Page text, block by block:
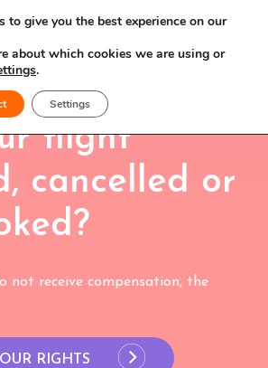
flight
cancelled or
not receive compensation, the
RIGHTS
to give you the best experience on our
about which cookies we are using or
.
Settings